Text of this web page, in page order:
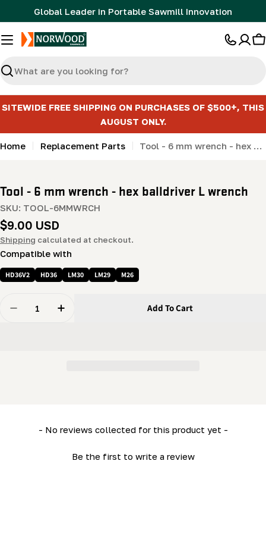
to
content
Global Leader in Portable Sawmill Innovation
Search
SITEWIDE FREE SHIPPING ON PURCHASES OF $500+, THIS
AUGUST ONLY.
Home Replacement Parts Tool - 6 mm wrench - hex balldriver L wrench
Tool - 6 mm wrench - hex balldriver L wrench
SKU: TOOL-6MMWRCH
Regular
price
$9.00 USD
Shipping calculated at checkout.
Compatible with
HD36V2 HD36 LM30 LM29 M26
Decrease Quantity For Tool - 6 Mm Wrench - Hex
Increase Quantity For Tool - 6 Mm Wrench -
Add To Cart
- No reviews collected for this product yet -
Be the first to write a review
New content loaded